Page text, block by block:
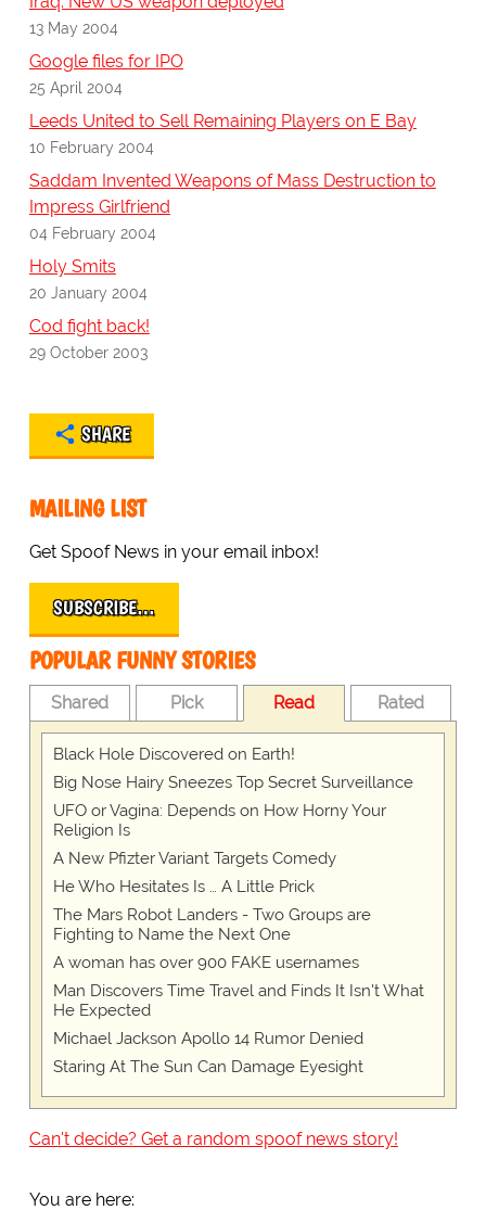
13 May 2004
Google files for IPO
25 April 2004
Leeds United to Sell Remaining Players on E Bay
10 February 2004
Saddam Invented Weapons of Mass Destruction to
Impress Girlfriend
04 February 2004
Holy Smits
20 January 2004
Cod fight back!
29 October 2003
SHARE
MAILING LIST
Get Spoof News in your email inbox!
SUBSCRIBE…
POPULAR FUNNY STORIES
Shared Pick Read Rated
Black Hole Discovered on Earth!
Big Nose Hairy Sneezes Top Secret Surveillance
UFO or Vagina: Depends on How Horny Your
Religion Is
A New Pfizter Variant Targets Comedy
He Who Hesitates Is … A Little Prick
The Mars Robot Landers - Two Groups are
Fighting to Name the Next One
A woman has over 900 FAKE usernames
Man Discovers Time Travel and Finds It Isn't What
He Expected
Michael Jackson Apollo 14 Rumor Denied
Staring At The Sun Can Damage Eyesight
Can't decide? Get a random spoof news story!
You are here: